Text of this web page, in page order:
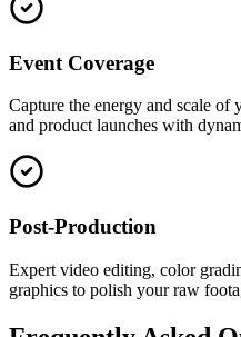
Event Coverage
Capture the energy and scale of
and product launches with
Post-Production
Expert video editing, color
graphics to polish your raw